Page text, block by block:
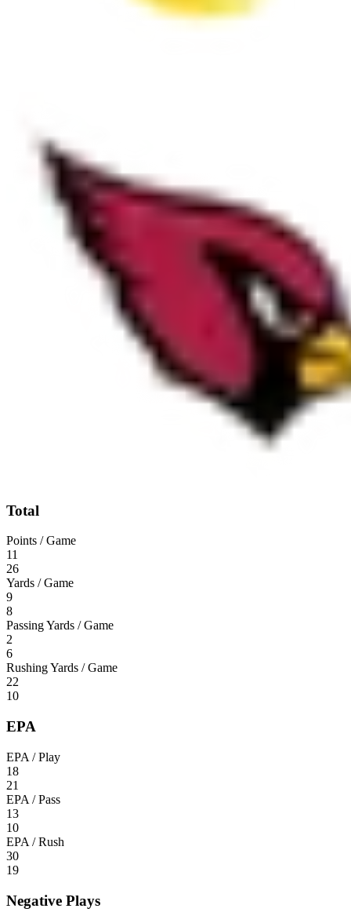
Total
Points / Game
11
26
Yards / Game
9
8
Passing Yards / Game
2
6
Rushing Yards / Game
22
10
EPA
EPA / Play
18
21
EPA / Pass
13
10
EPA / Rush
30
19
Negative Plays